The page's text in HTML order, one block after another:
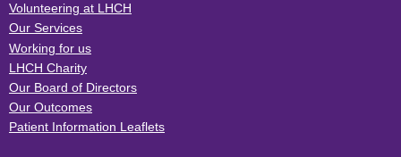
Volunteering at LHCH
Our Services
Working for us
LHCH Charity
Our Board of Directors
Our Outcomes
Patient Information Leaflets